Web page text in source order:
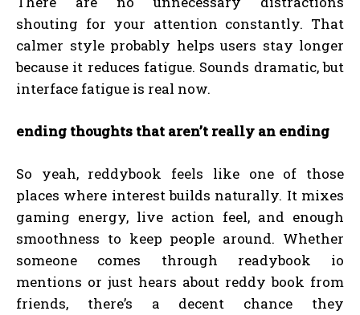
shouting for your attention constantly. That
calmer style probably helps users stay longer
because it reduces fatigue. Sounds dramatic, but
interface fatigue is real now.
ending thoughts that aren’t really an ending
So yeah, reddybook feels like one of those
places where interest builds naturally. It mixes
gaming energy, live action feel, and enough
smoothness to keep people around. Whether
someone comes through readybook io
mentions or just hears about reddy book from
friends, there’s a decent chance they